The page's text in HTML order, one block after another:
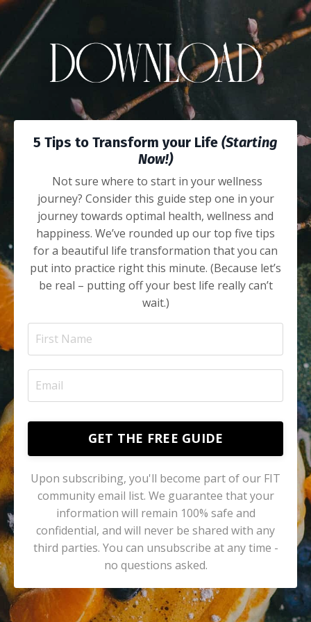
5 Tips to Transform your Life (Starting
Now!)
Not sure where to start in your wellness
journey? Consider this guide step one in your
journey towards optimal health, wellness and
happiness. We’ve rounded up our top five tips
for a beautiful life transformation that you can
put into practice right this minute. (Because let’s
be real – putting off your best life really can’t
wait.)
GET THE FREE GUIDE
Upon subscribing, you'll become part of our FIT
community email list. We guarantee that your
information will remain 100% safe and
confidential, and will never be shared with any
third parties. You can unsubscribe at any time -
no questions asked.